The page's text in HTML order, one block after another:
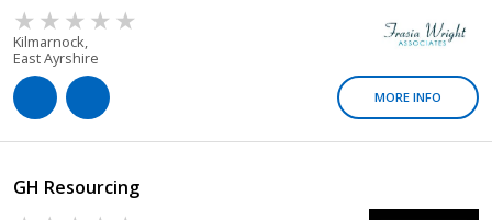
Kilmarnock,
East Ayrshire
MORE INFO
GH Resourcing